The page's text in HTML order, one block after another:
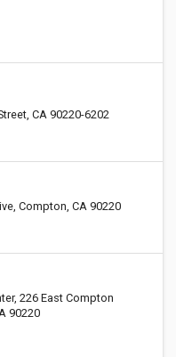
CA 90220-6202
Compton, CA 90220
226 East Compton
90220